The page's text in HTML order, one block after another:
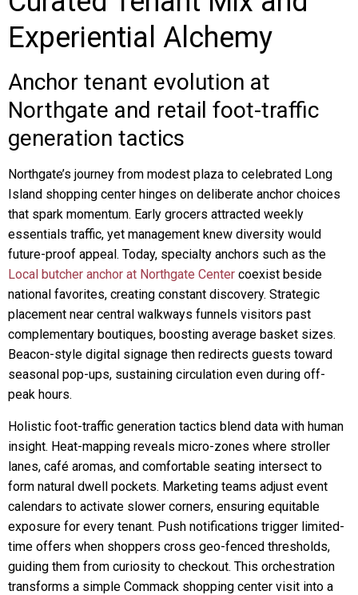
Experiential Alchemy
Anchor tenant evolution at
Northgate and retail foot-traffic
generation tactics
Northgate’s journey from modest plaza to celebrated Long
Island shopping center hinges on deliberate anchor choices
that spark momentum. Early grocers attracted weekly
essentials traffic, yet management knew diversity would
future-proof appeal. Today, specialty anchors such as the
Local butcher anchor at Northgate Center coexist beside
national favorites, creating constant discovery. Strategic
placement near central walkways funnels visitors past
complementary boutiques, boosting average basket sizes.
Beacon-style digital signage then redirects guests toward
seasonal pop-ups, sustaining circulation even during off-
peak hours.
Holistic foot-traffic generation tactics blend data with human
insight. Heat-mapping reveals micro-zones where stroller
lanes, café aromas, and comfortable seating intersect to
form natural dwell pockets. Marketing teams adjust event
calendars to activate slower corners, ensuring equitable
exposure for every tenant. Push notifications trigger limited-
time offers when shoppers cross geo-fenced thresholds,
guiding them from curiosity to checkout. This orchestration
transforms a simple Commack shopping center visit into a